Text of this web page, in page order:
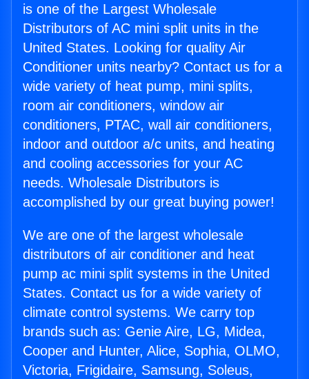
is one of the Largest Wholesale
Distributors of AC mini split units in the
United States. Looking for quality Air
Conditioner units nearby? Contact us for a
wide variety of heat pump, mini splits,
room air conditioners, window air
conditioners, PTAC, wall air conditioners,
indoor and outdoor a/c units, and heating
and cooling accessories for your AC
needs. Wholesale Distributors is
accomplished by our great buying power!
We are one of the largest wholesale
distributors of air conditioner and heat
pump ac mini split systems in the United
States. Contact us for a wide variety of
climate control systems. We carry top
brands such as: Genie Aire, LG, Midea,
Cooper and Hunter, Alice, Sophia, OLMO,
Victoria, Frigidaire, Samsung, Soleus,